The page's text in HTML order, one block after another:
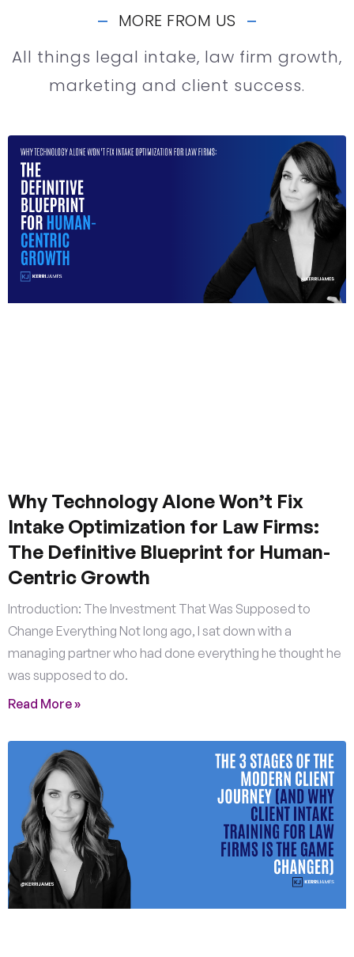
MORE FROM US
All things legal intake, law firm growth,
marketing and client success.
Why Technology Alone Won’t Fix
Intake Optimization for Law Firms:
The Definitive Blueprint for Human-
Centric Growth
Introduction: The Investment That Was Supposed to
Change Everything Not long ago, I sat down with a
managing partner who had done everything he thought he
was supposed to do.
Read More »